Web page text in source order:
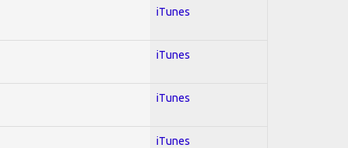
iTunes
iTunes
iTunes
iTunes